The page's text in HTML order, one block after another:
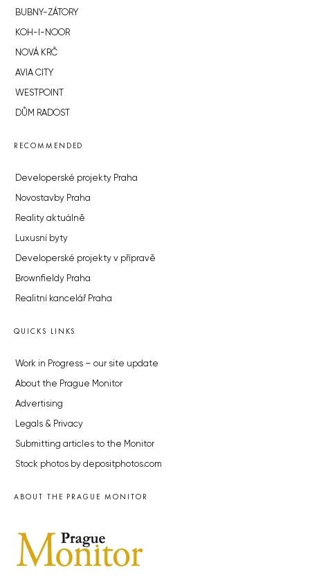
BUBNY-ZÁTORY
KOH-I-NOOR
NOVÁ KRČ
AVIA CITY
WESTPOINT
DŮM RADOST
RECOMMENDED
Developerské projekty Praha
Novostavby Praha
Reality aktuálně
Luxusní byty
Developerské projekty v přípravě
Brownfieldy Praha
Realitní kancelář Praha
QUICKS LINKS
Work in Progress – our site update
About the Prague Monitor
Advertising
Legals & Privacy
Submitting articles to the Monitor
Stock photos by depositphotos.com
ABOUT THE PRAGUE MONITOR